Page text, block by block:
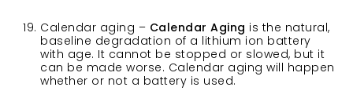
Calendar aging – Calendar Aging is the natural,
baseline degradation of a lithium ion battery
with age. It cannot be stopped or slowed, but it
can be made worse. Calendar aging will happen
whether or not a battery is used.